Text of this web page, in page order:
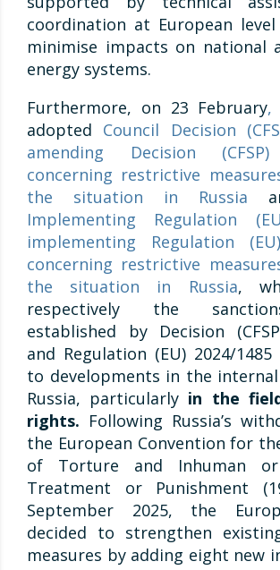
coordination at European
minimise impacts on national
energy systems.
Furthermore, on 23 February,
adopted Council Decision
amending Decision (CFSP)
concerning restrictive
the situation in Russia
Implementing Regulation
implementing Regulation
concerning restrictive
the situation in Russia,
respectively the
established by Decision
and Regulation (EU) 2024/
to developments in the
Russia, particularly in the
rights. Following Russia’s
the European Convention for
of Torture and Inhuman or
Treatment or Punishment
September 2025, the
decided to strengthen
measures by adding eight new